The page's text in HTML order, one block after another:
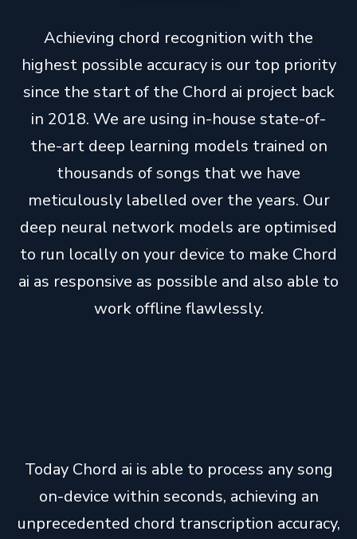
Achieving chord recognition with the
highest possible accuracy is our top priority
since the start of the Chord ai project back
in 2018. We are using in-house state-of-
the-art deep learning models trained on
thousands of songs that we have
meticulously labelled over the years. Our
deep neural network models are optimised
to run locally on your device to make Chord
ai as responsive as possible and also able to
work offline flawlessly.
Today Chord ai is able to process any song
on-device within seconds, achieving an
unprecedented chord transcription accuracy,